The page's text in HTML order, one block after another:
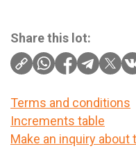
Share this lot:
Terms and conditions
Increments table
Make an inquiry about